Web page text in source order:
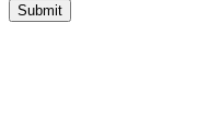
Submit